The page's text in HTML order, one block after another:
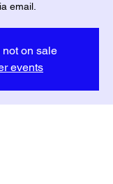
email.
on sale
events